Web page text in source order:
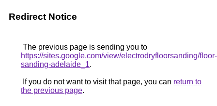
Redirect Notice
The previous page is sending you to
https://sites.google.com/view/electrodryfloorsanding/floor-
sanding-adelaide_1.
If you do not want to visit that page, you can return to
the previous page.